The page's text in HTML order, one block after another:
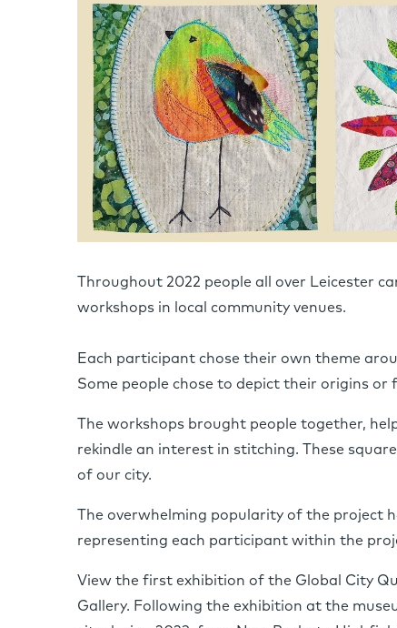
Throughout 2022 people all over Leicester
workshops in local community venues.
Each participant chose their own theme
Some people chose to depict their origins
The workshops brought people together,
rekindle an interest in stitching. These
of our city.
The overwhelming popularity of the project
representing each participant within the
View the first exhibition of the Global City
Gallery. Following the exhibition at the